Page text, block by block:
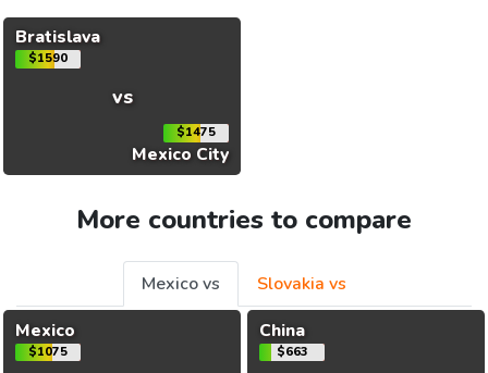
Bratislava
$1590
vs
$1475
Mexico City
More countries to compare
Mexico vs
Slovakia vs
Mexico
$1075
China
$663